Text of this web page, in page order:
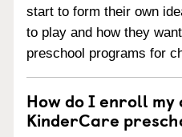
start to form their own
to play and how they
preschool programs for
How do I enroll my
KinderCare